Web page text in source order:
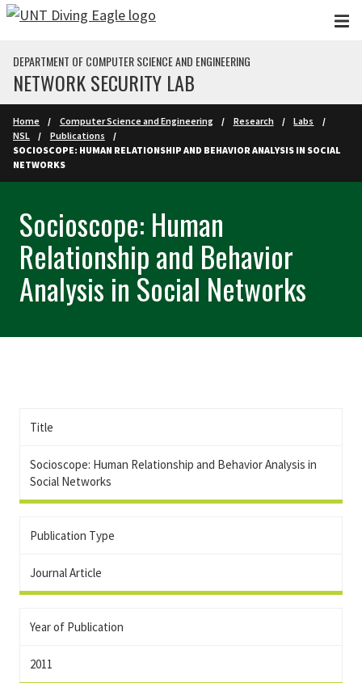
Skip to main content
DEPARTMENT OF COMPUTER SCIENCE AND ENGINEERING
NETWORK SECURITY LAB
Home Computer Science and Engineering Research
Labs
NSL
Publications
SOCIOSCOPE: HUMAN RELATIONSHIP AND BEHAVIOR ANALYSIS IN SOCIAL
NETWORKS
Socioscope: Human
Relationship and Behavior
Analysis in Social Networks
Title
Socioscope: Human Relationship and Behavior Analysis in
Social Networks
Publication Type
Journal Article
Year of Publication
2011